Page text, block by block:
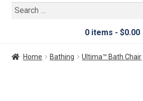
Search
0 items - $0.00
Home Bathing Ultima™ Bath Chair